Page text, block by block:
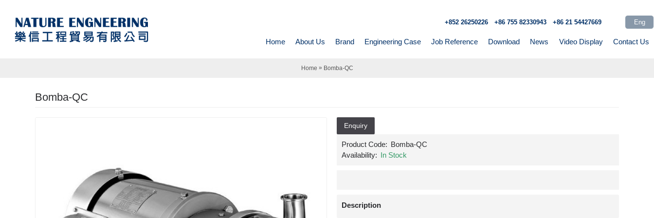
Eng
+852 26250226 +86 755 82330943 +86 21 54427669
Home About Us Brand Engineering Case Job Reference Download News Video Display Contact Us
Home » Bomba-QC
Bomba-QC
Enquiry
Product Code: Bomba-QC
Availability: In Stock
Description